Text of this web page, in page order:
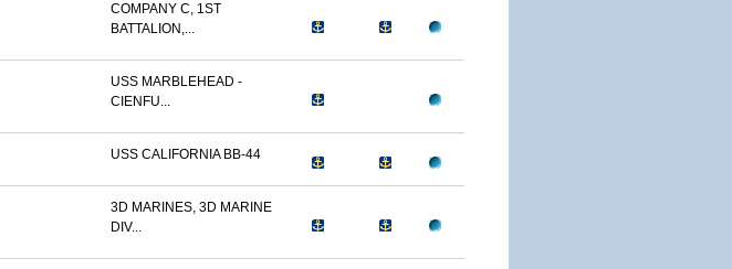
COMPANY C, 1ST
BATTALION,...
USS MARBLEHEAD -
CIENFU...
USS CALIFORNIA BB-44
3D MARINES, 3D MARINE
DIV...